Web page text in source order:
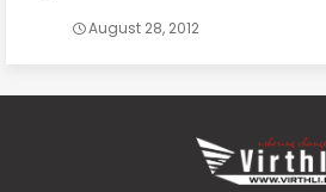
August 28, 2012